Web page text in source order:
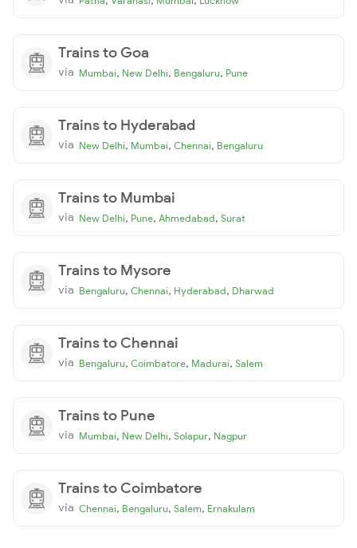
Trains to Goa
via Mumbai, New Delhi, Bengaluru, Pune
Trains to Hyderabad
via New Delhi, Mumbai, Chennai, Bengaluru
Trains to Mumbai
via New Delhi, Pune, Ahmedabad, Surat
Trains to Mysore
via Bengaluru, Chennai, Hyderabad, Dharwad
Trains to Chennai
via Bengaluru, Coimbatore, Madurai, Salem
Trains to Pune
via Mumbai, New Delhi, Solapur, Nagpur
Trains to Coimbatore
via Chennai, Bengaluru, Salem, Ernakulam